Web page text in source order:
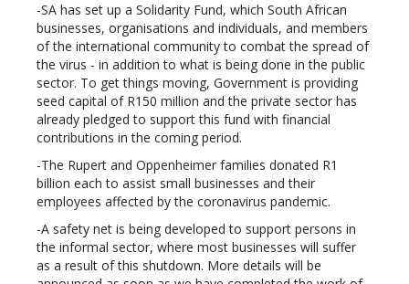
-SA has set up a Solidarity Fund, which South African
businesses, organisations and individuals, and members
of the international community to combat the spread of
the virus - in addition to what is being done in the public
sector. To get things moving, Government is providing
seed capital of R150 million and the private sector has
already pledged to support this fund with financial
contributions in the coming period.
-The Rupert and Oppenheimer families donated R1
billion each to assist small businesses and their
employees affected by the coronavirus pandemic.
-A safety net is being developed to support persons in
the informal sector, where most businesses will suffer
as a result of this shutdown. More details will be